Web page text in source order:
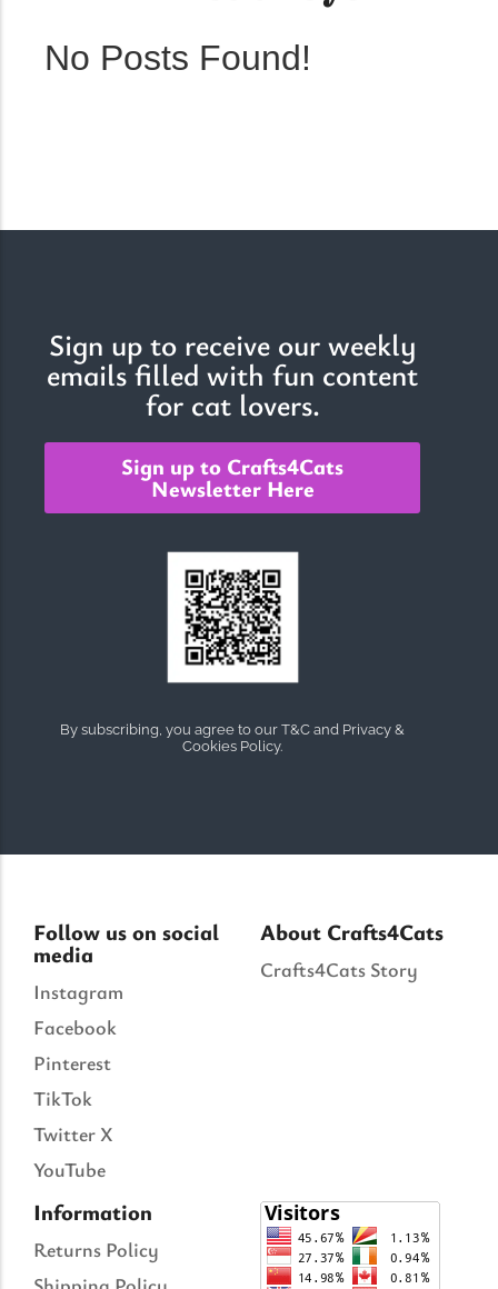
The Importance of Cats’…
Understanding Cats’ Claws Cats’ claws are one of their most
No Posts Found!
Sign up to receive our weekly
emails filled with fun content
for cat lovers.
Sign up to Crafts4Cats
Newsletter Here
By subscribing, you agree to our T&C and Privacy &
Cookies Policy.
Follow us on social
media
Instagram
Facebook
Pinterest
TikTok
Twitter X
YouTube
About Crafts4Cats
Crafts4Cats Story
Information
Returns Policy